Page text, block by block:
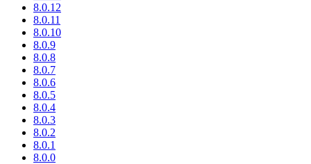
8.0.12
8.0.11
8.0.10
8.0.9
8.0.8
8.0.7
8.0.6
8.0.5
8.0.4
8.0.3
8.0.2
8.0.1
8.0.0